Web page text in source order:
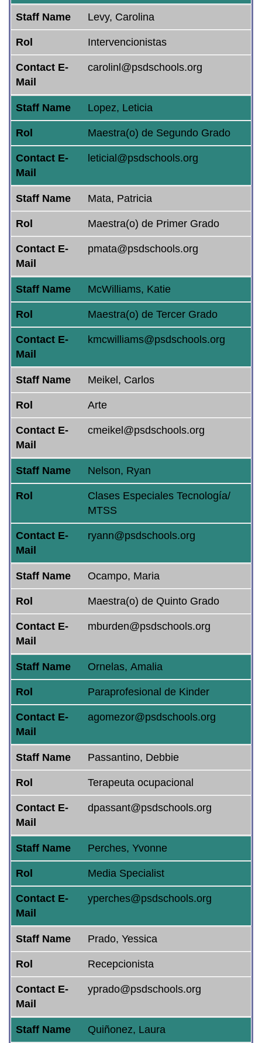
Staff Name Levy, Carolina
Rol Intervencionistas
Contact E-
Mail
carolinl@psdschools.org
Staff Name Lopez, Leticia
Rol Maestra(o) de Segundo Grado
Contact E-
Mail
leticial@psdschools.org
Staff Name Mata, Patricia
Rol Maestra(o) de Primer Grado
Contact E-
Mail
pmata@psdschools.org
Staff Name McWilliams, Katie
Rol Maestra(o) de Tercer Grado
Contact E-
Mail
kmcwilliams@psdschools.org
Staff Name Meikel, Carlos
Rol Arte
Contact E-
Mail
cmeikel@psdschools.org
Staff Name Nelson, Ryan
Rol
Clases Especiales Tecnología/
MTSS
Contact E-
Mail
ryann@psdschools.org
Staff Name Ocampo, Maria
Rol Maestra(o) de Quinto Grado
Contact E-
Mail
mburden@psdschools.org
Staff Name Ornelas, Amalia
Rol Paraprofesional de Kinder
Contact E-
Mail
agomezor@psdschools.org
Staff Name Passantino, Debbie
Rol Terapeuta ocupacional
Contact E-
Mail
dpassant@psdschools.org
Staff Name Perches, Yvonne
Rol Media Specialist
Contact E-
Mail
yperches@psdschools.org
Staff Name Prado, Yessica
Rol Recepcionista
Contact E-
Mail
yprado@psdschools.org
Staff Name Quiñonez, Laura